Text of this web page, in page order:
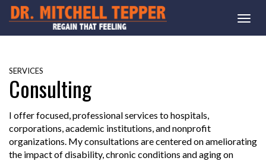
SERVICES
Consulting
I offer focused, professional services to hospitals,
corporations, academic institutions, and nonprofit
organizations. My consultations are centered on ameliorating
the impact of disability, chronic conditions and aging on